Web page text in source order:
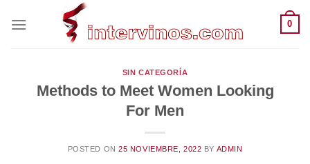
0
SIN CATEGORÍA
Methods to Meet Women Looking
For Men
POSTED ON25 NOVIEMBRE, 2022 BY ADMIN